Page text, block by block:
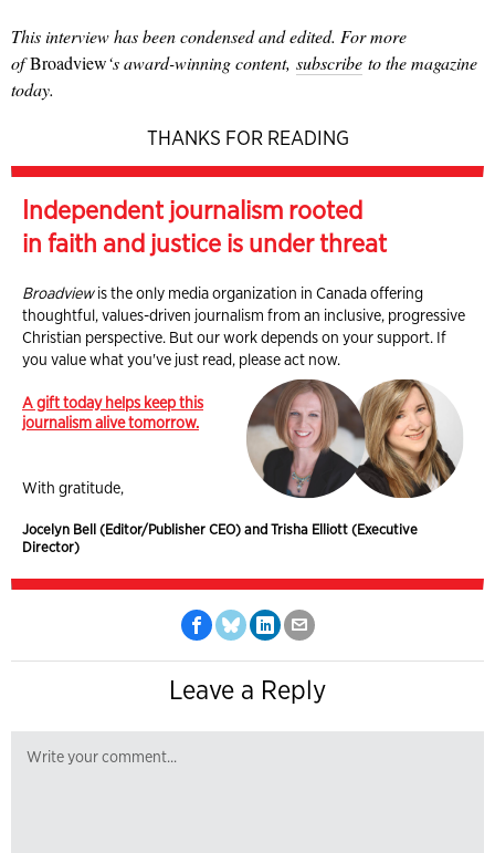
This interview has been condensed and edited. For more
ofBroadview‘s award-winning content, subscribe to the magazine
today.
THANKS FOR READING
Independent journalism rooted
in faith and justice is under threat
Broadviewis the only media organization in Canada offering
thoughtful, values-driven journalism from an inclusive, progressive
Christian perspective. But our work depends on your support. If
you value what you've just read, please act now.
A gift today helps keep this
journalism alive tomorrow.
With gratitude,
Jocelyn Bell (Editor/Publisher CEO) and Trisha Elliott (Executive
Director)
Leave a Reply